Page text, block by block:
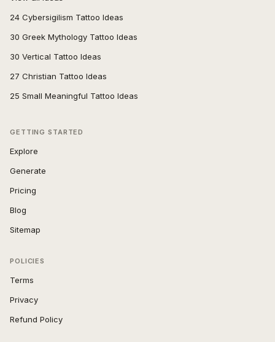
24 Cybersigilism Tattoo Ideas
30 Greek Mythology Tattoo Ideas
30 Vertical Tattoo Ideas
27 Christian Tattoo Ideas
25 Small Meaningful Tattoo Ideas
GETTING STARTED
Explore
Generate
Pricing
Blog
Sitemap
POLICIES
Terms
Privacy
Refund Policy